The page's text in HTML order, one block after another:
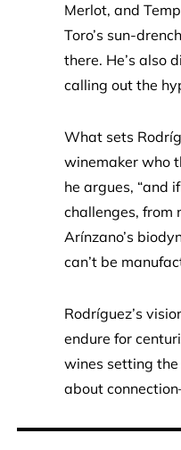
Merlot, and
Toro’s sun-
there. He’s also
calling out the
What sets
winemaker who
he argues, “and
challenges, from
Arínzano’s
can’t be
Rodríguez’s
endure for
wines setting the
about